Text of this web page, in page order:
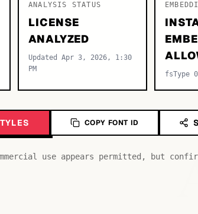
ANALYSIS STATUS
LICENSE
ANALYZED
Updated Apr 3, 2026, 1:30
PM
fsType 0
COPY FONT ID
use appears permitted, but